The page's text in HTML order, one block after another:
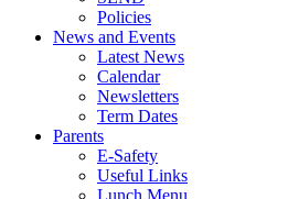
Policies
News and Events
Latest News
Calendar
Newsletters
Term Dates
Parents
E-Safety
Useful Links
Lunch Menu